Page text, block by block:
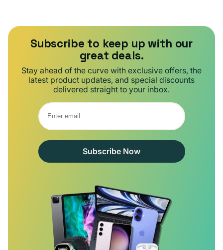
Subscribe to keep up with our
great deals.
Stay ahead of the curve with exclusive offers, the
latest product updates, and special discounts
delivered straight to your inbox.
Subscribe Now